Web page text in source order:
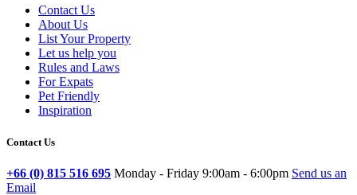
Contact Us
About Us
List Your Property
Let us help you
Rules and Laws
For Expats
Pet Friendly
Inspiration
Contact Us
+66 (0) 815 516 695 Monday - Friday 9:00am - 6:00pm Send us an
Email